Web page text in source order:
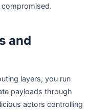
and
layers, you run
payloads through
actors controlling